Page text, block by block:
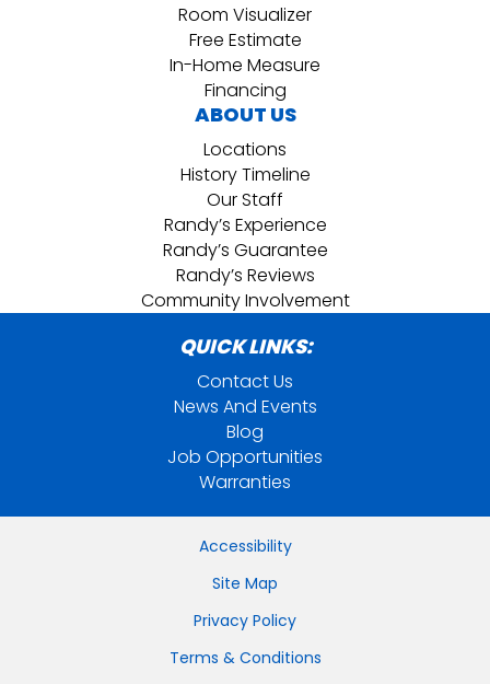
Room Visualizer
Free Estimate
In-Home Measure
Financing
ABOUT US
Locations
History Timeline
Our Staff
Randy’s Experience
Randy’s Guarantee
Randy’s Reviews
Community Involvement
QUICK LINKS:
Contact Us
News And Events
Blog
Job Opportunities
Warranties
Accessibility
Site Map
Privacy Policy
Terms & Conditions